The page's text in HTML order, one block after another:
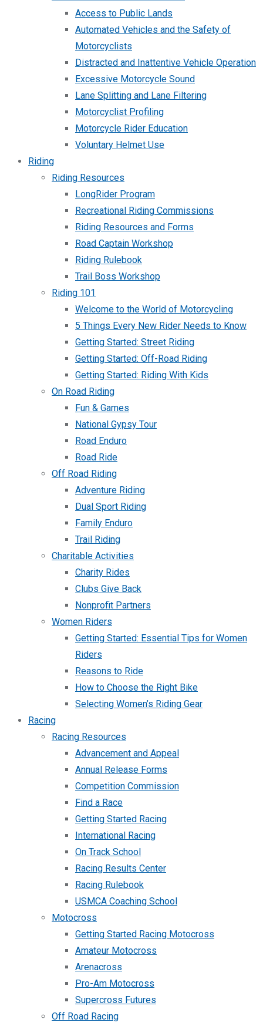
Access to Public Lands
Automated Vehicles and the Safety of
Motorcyclists
Distracted and Inattentive Vehicle Operation
Excessive Motorcycle Sound
Lane Splitting and Lane Filtering
Motorcyclist Profiling
Motorcycle Rider Education
Voluntary Helmet Use
Riding
Riding Resources
LongRider Program
Recreational Riding Commissions
Riding Resources and Forms
Road Captain Workshop
Riding Rulebook
Trail Boss Workshop
Riding 101
Welcome to the World of Motorcycling
5 Things Every New Rider Needs to Know
Getting Started: Street Riding
Getting Started: Off-Road Riding
Getting Started: Riding With Kids
On Road Riding
Fun & Games
National Gypsy Tour
Road Enduro
Road Ride
Off Road Riding
Adventure Riding
Dual Sport Riding
Family Enduro
Trail Riding
Charitable Activities
Charity Rides
Clubs Give Back
Nonprofit Partners
Women Riders
Getting Started: Essential Tips for Women
Riders
Reasons to Ride
How to Choose the Right Bike
Selecting Women’s Riding Gear
Racing
Racing Resources
Advancement and Appeal
Annual Release Forms
Competition Commission
Find a Race
Getting Started Racing
International Racing
On Track School
Racing Results Center
Racing Rulebook
USMCA Coaching School
Motocross
Getting Started Racing Motocross
Amateur Motocross
Arenacross
Pro-Am Motocross
Supercross Futures
Off Road Racing